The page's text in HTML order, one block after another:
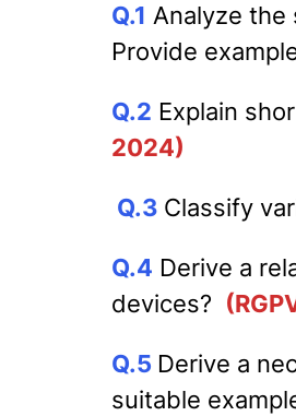
Q.1 Analyze the
Provide
Q.2 Explain
2024)
Q.3 Classify
Q.4 Derive a
devices?
Q.5 Derive a
suitable